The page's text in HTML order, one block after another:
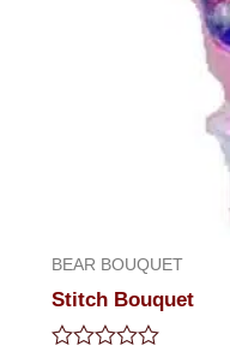
BEAR BOUQUET
Stitch Bouquet